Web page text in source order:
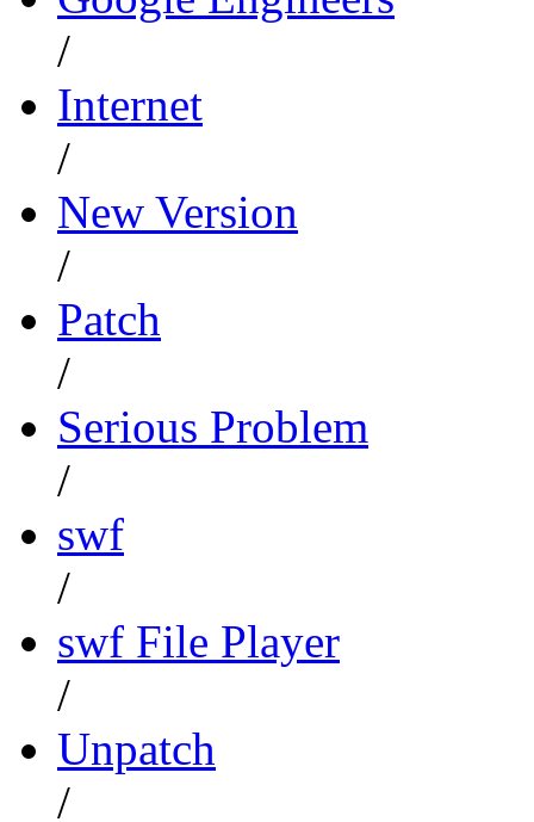
/
Internet
/
New Version
/
Patch
/
Serious Problem
/
swf
/
swf File Player
/
Unpatch
/